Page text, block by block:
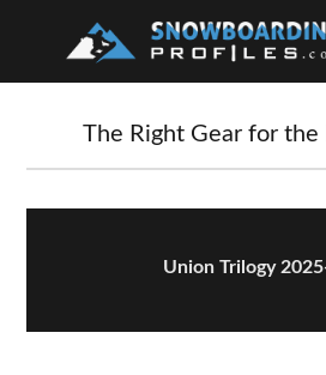
The Right Gear for the
Union Trilogy